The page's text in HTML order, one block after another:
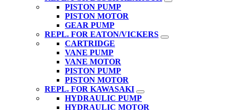
PISTON PUMP
PISTON MOTOR
GEAR PUMP
REPL. FOR EATON/VICKERS
CARTRIDGE
VANE PUMP
VANE MOTOR
PISTON PUMP
PISTON MOTOR
REPL. FOR KAWASAKI
HYDRAULIC PUMP
HYDRAULIC MOTOR